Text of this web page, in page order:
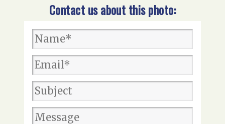
Contact us about this photo: